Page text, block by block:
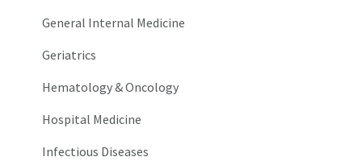
General Internal Medicine
Geriatrics
Hematology & Oncology
Hospital Medicine
Infectious Diseases